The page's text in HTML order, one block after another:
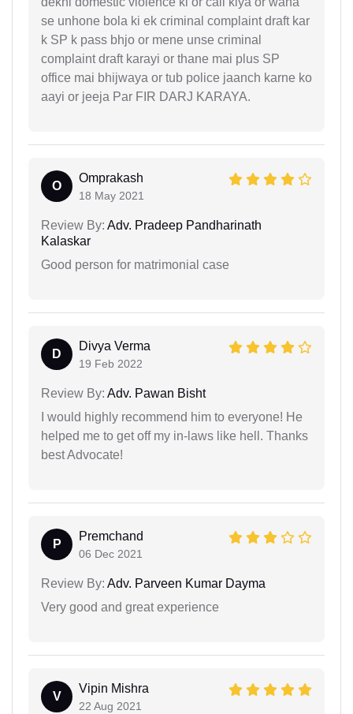
se unhone bola ki ek criminal complaint draft kar
k SP k pass bhjo or mene unse criminal
complaint draft karayi or thane mai plus SP
office mai bhijwaya or tub police jaanch karne ko
aayi or jeeja Par FIR DARJ KARAYA.
O
Omprakash
18 May 2021
Review By: Adv. Pradeep Pandharinath
Kalaskar
Good person for matrimonial case
D
Divya Verma
19 Feb 2022
Review By: Adv. Pawan Bisht
I would highly recommend him to everyone! He
helped me to get off my in-laws like hell. Thanks
best Advocate!
P
Premchand
06 Dec 2021
Review By: Adv. Parveen Kumar Dayma
Very good and great experience
V
Vipin Mishra
22 Aug 2021